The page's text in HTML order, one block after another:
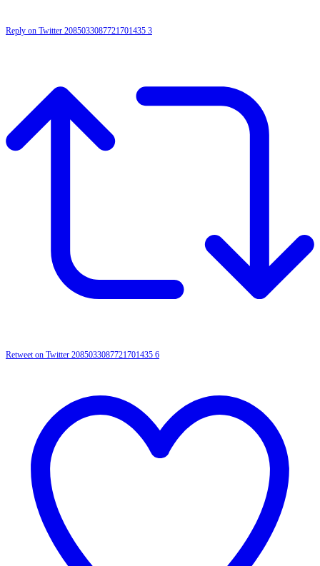
Reply on Twitter 2085033087721701435 3
Retweet on Twitter 2085033087721701435 6